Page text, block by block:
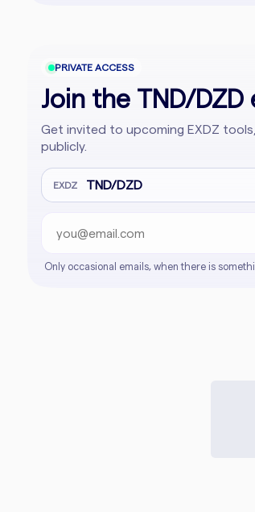
PRIVATE ACCESS
Join the TND/
Get invited to upcoming EXDZ
publicly.
EXDZ TND/DZD
Email address
Company website
Only occasional emails, when there is